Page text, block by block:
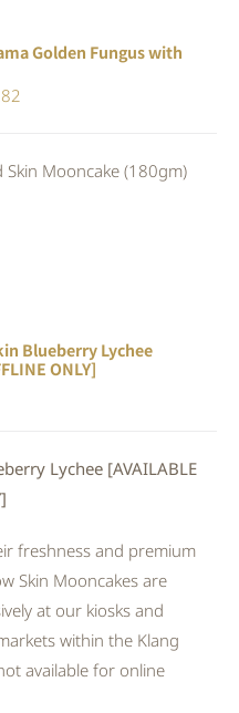
Golden Fungus with
RM22.82.
Skin Mooncake (180gm)
Blueberry Lychee
ONLY]
Lychee [AVAILABLE
freshness and premium
Skin Mooncakes are
at our kiosks and
within the Klang
available for online